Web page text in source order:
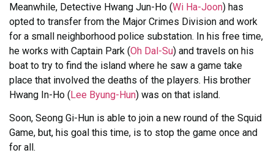
Meanwhile, Detective Hwang Jun-Ho (Wi Ha-Joon) has
opted to transfer from the Major Crimes Division and work
for a small neighborhood police substation. In his free time,
he works with Captain Park (Oh Dal-Su) and travels on his
boat to try to find the island where he saw a game take
place that involved the deaths of the players. His brother
Hwang In-Ho (Lee Byung-Hun) was on that island.
Soon, Seong Gi-Hun is able to join a new round of the Squid
Game, but, his goal this time, is to stop the game once and
for all.